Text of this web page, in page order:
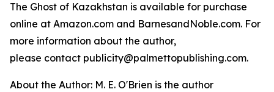
The Ghost of Kazakhstan is available for purchase
online at Amazon.com and BarnesandNoble.com. For
more information about the author,
please contact publicity@palmettopublishing.com.
About the Author: M. E. O'Brien is the author